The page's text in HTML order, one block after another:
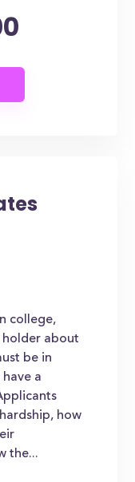
college,
holder about
be in
a
how
the...